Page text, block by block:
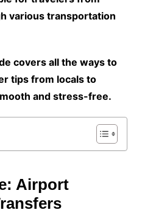
various transportation
covers all the ways to
tips from locals to
and stress-free.
Airport